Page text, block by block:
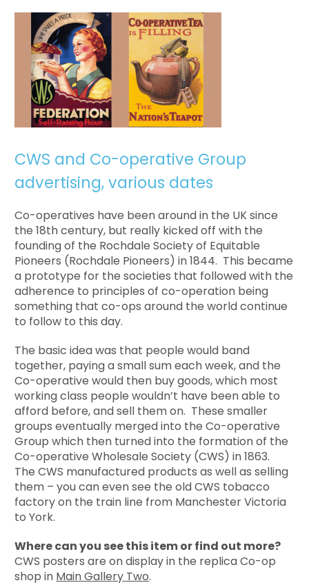
CWS and Co-operative Group
advertising, various dates
Co-operatives have been around in the UK since
the 18th century, but really kicked off with the
founding of the Rochdale Society of Equitable
Pioneers (Rochdale Pioneers) in 1844. This became
a prototype for the societies that followed with the
adherence to principles of co-operation being
something that co-ops around the world continue
to follow to this day.
The basic idea was that people would band
together, paying a small sum each week, and the
Co-operative would then buy goods, which most
working class people wouldn’t have been able to
afford before, and sell them on. These smaller
groups eventually merged into the Co-operative
Group which then turned into the formation of the
Co-operative Wholesale Society (CWS) in 1863.
The CWS manufactured products as well as selling
them – you can even see the old CWS tobacco
factory on the train line from Manchester Victoria
to York.
Where can you see this item or find out more?
CWS posters are on display in the replica Co-op
shop in Main Gallery Two.